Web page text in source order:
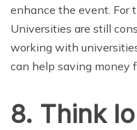
enhance the event. For
Universities are still
working with
can help saving money
8. Think